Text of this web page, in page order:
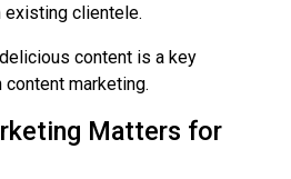
clientele.
content is a key
marketing.
Matters for